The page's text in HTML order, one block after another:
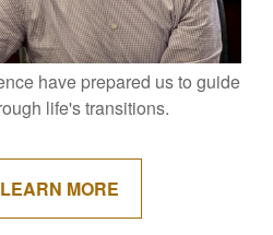
have prepared us to guide
life's transitions.
LEARN MORE